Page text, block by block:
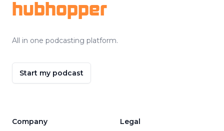
hubhopper
All in one podcasting platform.
Start my podcast
Company Legal